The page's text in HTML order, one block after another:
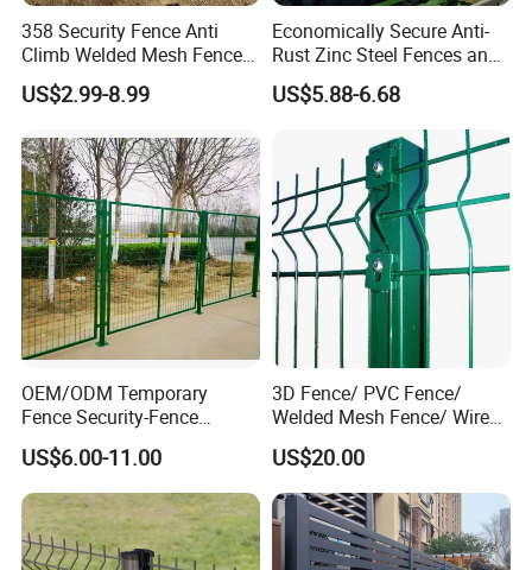
Packaging
Security welded fence panel wrapped with plastic film in canton box
and then put on metal/wooden pallet.
pallet.
The welded mesh fence accessory in carton box.
358 Security Fence Anti
Climb Welded Mesh Fence
High Security Perimeter
Protection Fencing
US$2.99-8.99
Economically Secure Anti-
Rust Zinc Steel Fences and
Iron Fences Are Suitable for
Villa Fences, Garden Fences,
Farm Fences, Factory
Fences and Boundary
Fences.
US$5.88-6.68
OEM/ODM Temporary
Fence Security-Fence
Construction-Decoration
Wire Mesh Fence Australia
Standard Temporary
Construction Fence
US$6.00-11.00
3D Fence/ PVC Fence/
Welded Mesh Fence/ Wire
Fence/Garden Fence/ Fence
Panel/Outdoor Fence/ 3D
Curved Fence/ V Mesh
Fence/ Wire Mesh Fence/
Fencing/ Bend Fence
US$20.00